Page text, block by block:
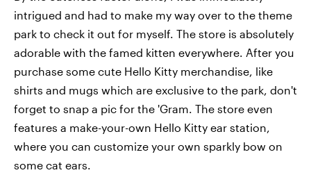
intrigued and had to make my way over to the theme
park to check it out for myself. The store is absolutely
adorable with the famed kitten everywhere. After you
purchase some cute Hello Kitty merchandise, like
shirts and mugs which are exclusive to the park, don't
forget to snap a pic for the 'Gram. The store even
features a make-your-own Hello Kitty ear station,
where you can customize your own sparkly bow on
some cat ears.